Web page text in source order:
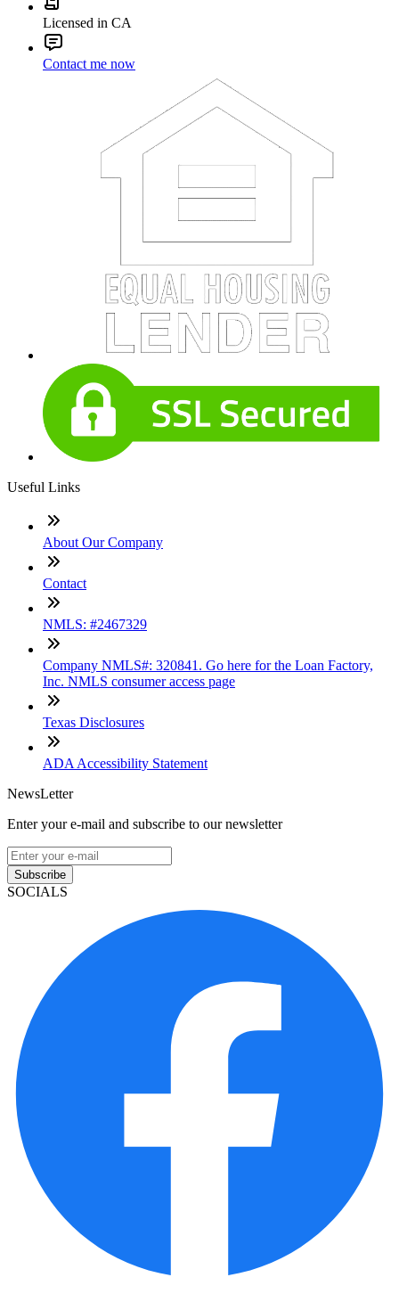
Licensed in CA
Contact me now
Useful Links
About Our Company
Contact
NMLS: #2467329
Company NMLS#: 320841. Go here for the Loan Factory,
Inc. NMLS consumer access page
Texas Disclosures
ADA Accessibility Statement
NewsLetter
Enter your e-mail and subscribe to our newsletter
Subscribe
SOCIALS